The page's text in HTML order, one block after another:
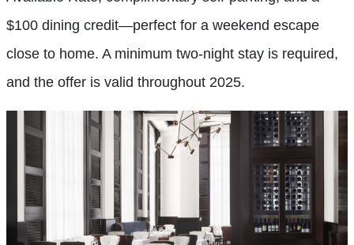
$100 dining credit—perfect for a weekend escape
close to home. A minimum two-night stay is required,
and the offer is valid throughout 2025.